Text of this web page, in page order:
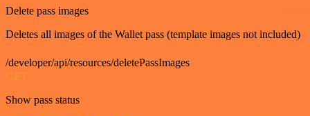
Delete pass images
Deletes all images of the Wallet pass (template images not included)
/developer/api/resources/deletePassImages
GET
Show pass status